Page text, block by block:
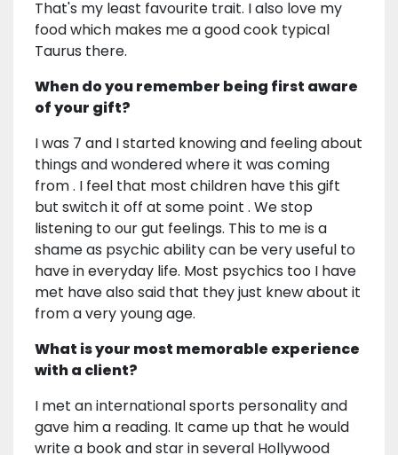
That's my least favourite trait. I also love my
food which makes me a good cook typical
Taurus there.
When do you remember being first aware
of your gift?
I was 7 and I started knowing and feeling about
things and wondered where it was coming
from . I feel that most children have this gift
but switch it off at some point . We stop
listening to our gut feelings. This to me is a
shame as psychic ability can be very useful to
have in everyday life. Most psychics too I have
met have also said that they just knew about it
from a very young age.
What is your most memorable experience
with a client?
I met an international sports personality and
gave him a reading. It came up that he would
write a book and star in several Hollywood